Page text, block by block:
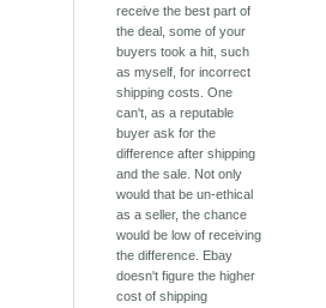
receive the best part of
the deal, some of your
buyers took a hit, such
as myself, for incorrect
shipping costs. One
can't, as a reputable
buyer ask for the
difference after shipping
and the sale. Not only
would that be un-ethical
as a seller, the chance
would be low of receiving
the difference. Ebay
doesn't figure the higher
cost of shipping